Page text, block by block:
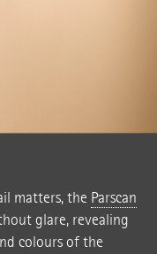
matters, the Parscan
glare, revealing
colours of the